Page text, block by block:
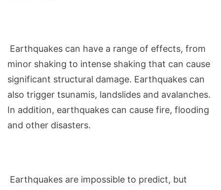
Earthquakes can have a range of effects, from
minor shaking to intense shaking that can cause
significant structural damage. Earthquakes can
also trigger tsunamis, landslides and avalanches.
In addition, earthquakes can cause fire, flooding
and other disasters.
Earthquakes are impossible to predict, but